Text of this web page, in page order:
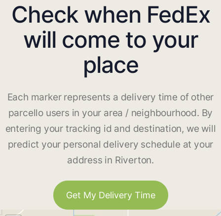
Check when FedEx
will come to your
place
Each marker represents a delivery time of other
parcello users in your area / neighbourhood. By
entering your tracking id and destination, we will
predict your personal delivery schedule at your
address in Riverton.
Get My Delivery Time